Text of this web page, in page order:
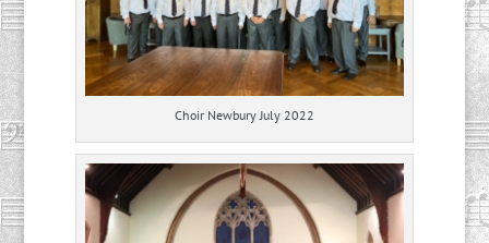
Choir Newbury July 2022